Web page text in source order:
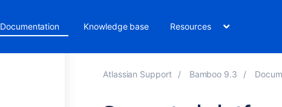
Documentation Knowledge base Resources
Atlassian Support Bamboo 9.3